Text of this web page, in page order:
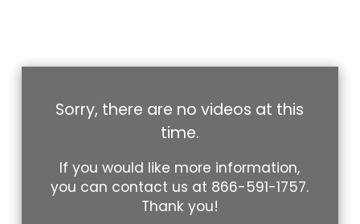
Sorry, there are no videos at this
time.
If you would like more information,
you can contact us at 866-591-1757.
Thank you!